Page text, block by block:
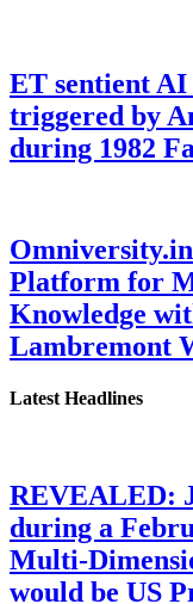
ET sentient
triggered by
during 1982
Platform for
Knowledge
Lambremont
Latest Headlines
REVEALED:
during a
Multi-
would be US